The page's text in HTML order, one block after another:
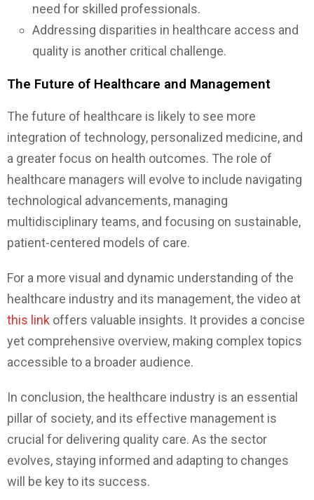
need for skilled professionals.
Addressing disparities in healthcare access and
quality is another critical challenge.
The Future of Healthcare and Management
The future of healthcare is likely to see more
integration of technology, personalized medicine, and
a greater focus on health outcomes. The role of
healthcare managers will evolve to include navigating
technological advancements, managing
multidisciplinary teams, and focusing on sustainable,
patient-centered models of care.
For a more visual and dynamic understanding of the
healthcare industry and its management, the video at
this link offers valuable insights. It provides a concise
yet comprehensive overview, making complex topics
accessible to a broader audience.
In conclusion, the healthcare industry is an essential
pillar of society, and its effective management is
crucial for delivering quality care. As the sector
evolves, staying informed and adapting to changes
will be key to its success.